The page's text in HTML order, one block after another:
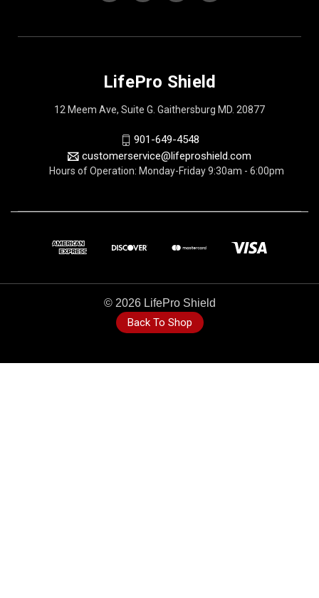
LifePro Shield
12 Meem Ave, Suite G. Gaithersburg MD. 20877
901-649-4548
customerservice@lifeproshield.com
Hours of Operation: Monday-Friday 9:30am - 6:00pm
© 2026 LifePro Shield
Back To Shop